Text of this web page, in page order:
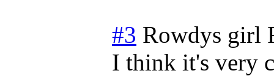
#3 Rowdys girl
I think it's very